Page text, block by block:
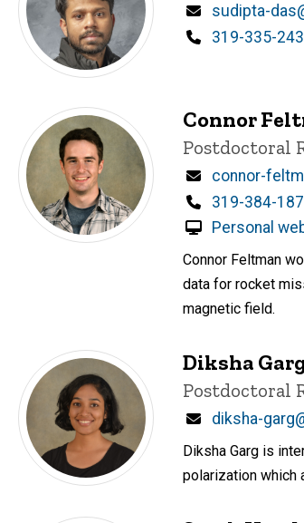
Email
sudipta-
Phone
319-335-
Connor
Title/
Postdoctoral
Email
connor-
Phone
319-384-
Personal
Connor Feltman
data for rocket
magnetic field.
Diksha
Title/
Postdoctoral
Email
diksha-
Diksha Garg is
polarization which